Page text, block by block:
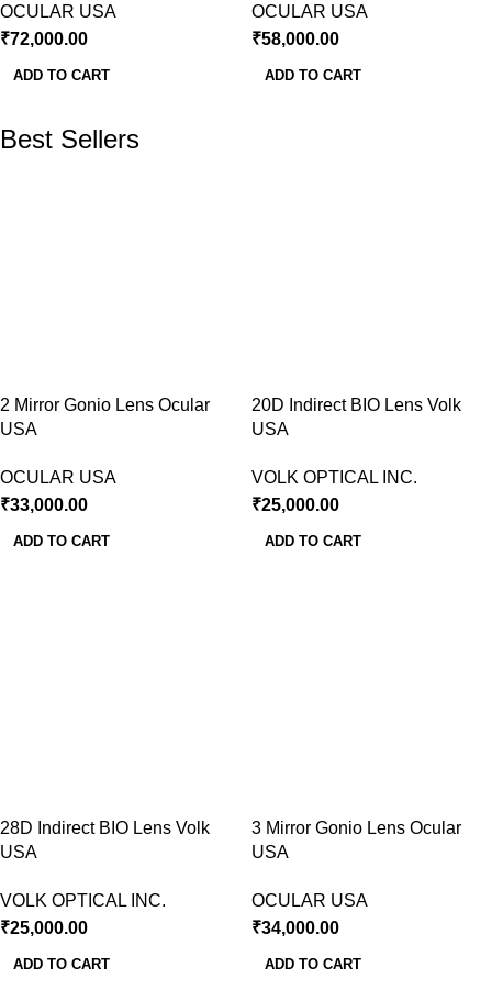
OCULAR USA
₹72,000.00
ADD TO CART
OCULAR USA
₹58,000.00
ADD TO CART
Best Sellers
2 Mirror Gonio Lens Ocular
USA
OCULAR USA
₹33,000.00
ADD TO CART
20D Indirect BIO Lens Volk
USA
VOLK OPTICAL INC.
₹25,000.00
ADD TO CART
28D Indirect BIO Lens Volk
USA
VOLK OPTICAL INC.
₹25,000.00
ADD TO CART
3 Mirror Gonio Lens Ocular
USA
OCULAR USA
₹34,000.00
ADD TO CART